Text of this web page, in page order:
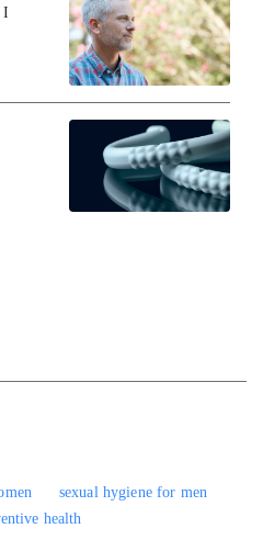
I
sexual hygiene for men
health